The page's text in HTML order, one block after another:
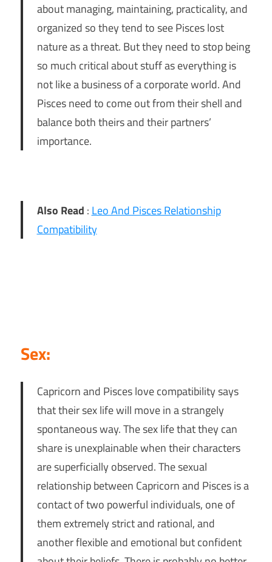
about managing, maintaining, practicality, and
organized so they tend to see Pisces lost
nature as a threat. But they need to stop being
so much critical about stuff as everything is
not like a business of a corporate world. And
Pisces need to come out from their shell and
balance both theirs and their partners’
importance.
Also Read : Leo And Pisces Relationship
Compatibility
Sex:
Capricorn and Pisces love compatibility says
that their sex life will move in a strangely
spontaneous way. The sex life that they can
share is unexplainable when their characters
are superficially observed. The sexual
relationship between Capricorn and Pisces is a
contact of two powerful individuals, one of
them extremely strict and rational, and
another flexible and emotional but confident